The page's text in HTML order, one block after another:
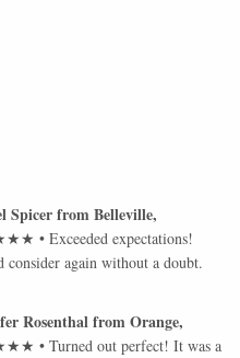
SpicerfromBelleville,
•Exceeded expectations!
consider again without a doubt.
RosenthalfromOrange,
•Turned out perfect! It was a